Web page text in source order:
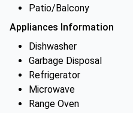
Patio/Balcony
Appliances Information
Dishwasher
Garbage Disposal
Refrigerator
Microwave
Range Oven